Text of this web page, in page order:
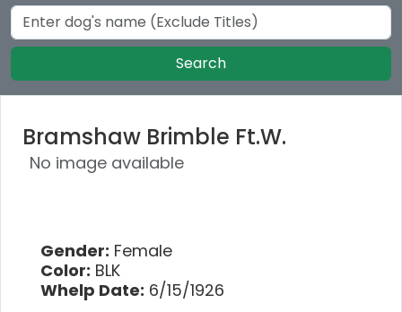
Search
Bramshaw Brimble Ft.W.
No image available
Gender: Female
Color: BLK
Whelp Date: 6/15/1926